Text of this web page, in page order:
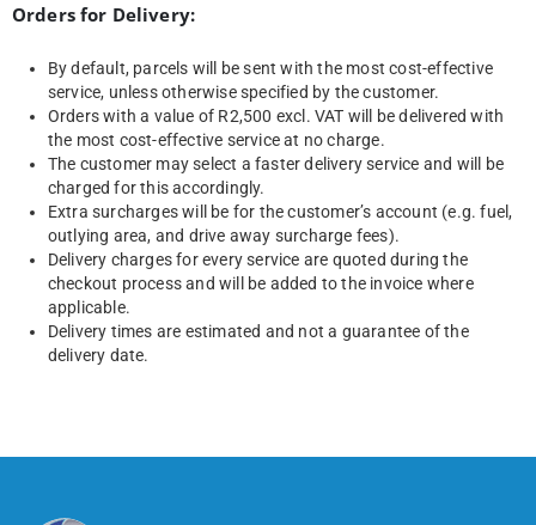
Orders for Delivery:
By default, parcels will be sent with the most cost-effective
service, unless otherwise specified by the customer.
Orders with a value of R2,500 excl. VAT will be delivered with
the most cost-effective service at no charge.
The customer may select a faster delivery service and will be
charged for this accordingly.
Extra surcharges will be for the customer’s account (e.g. fuel,
outlying area, and drive away surcharge fees).
Delivery charges for every service are quoted during the
checkout process and will be added to the invoice where
applicable.
Delivery times are estimated and not a guarantee of the
delivery date.